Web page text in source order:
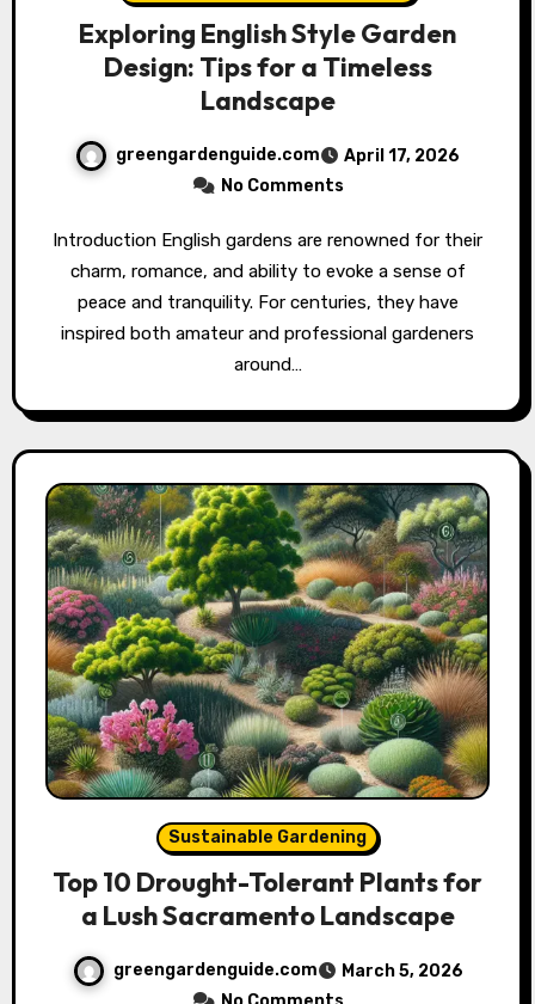
Exploring English Style Garden
Design: Tips for a Timeless
Landscape
greengardenguide.com
April 17, 2026
No Comments
Introduction English gardens are renowned for their
charm, romance, and ability to evoke a sense of
peace and tranquility. For centuries, they have
inspired both amateur and professional gardeners
around…
Sustainable Gardening
Top 10 Drought-Tolerant Plants for
a Lush Sacramento Landscape
greengardenguide.com
March 5, 2026